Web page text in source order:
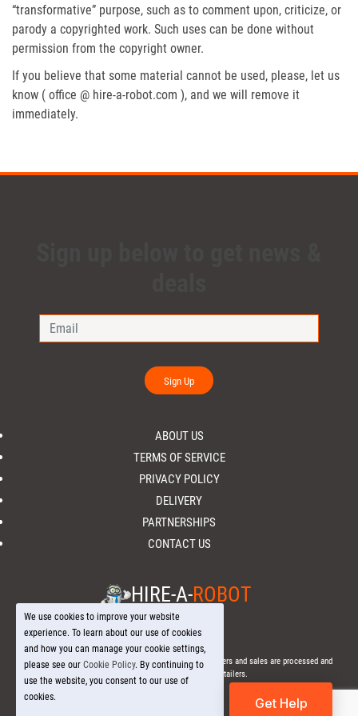
“transformative” purpose, such as to comment upon, criticize, or
parody a copyrighted work. Such uses can be done without
permission from the copyright owner.
If you believe that some material cannot be used, please, let us
know ( office @ hire-a-robot.com ), and we will remove it
immediately.
Sign Up
ABOUT US
TERMS OF SERVICE
PRIVACY POLICY
DELIVERY
PARTNERSHIPS
CONTACT US
HIRE-A-ROBOT
© 2026 Hire-a-Robot.com - All Rights Reserved. - All orders and sales are processed and
fulfilled through local licensed retailers.
We use cookies to improve your website
experience. To learn about our use of cookies
and how you can manage your cookie settings,
please see our Cookie Policy. By continuing to
use the website, you consent to our use of
cookies.
Get Help